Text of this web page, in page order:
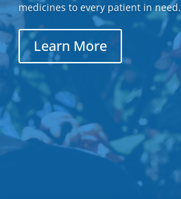
medicines to every patient in need.
Learn More